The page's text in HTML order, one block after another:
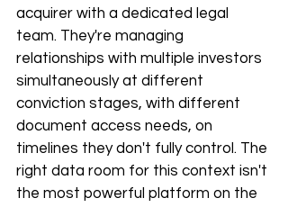
acquirer with a dedicated legal
team. They're managing
relationships with multiple investors
simultaneously at different
conviction stages, with different
document access needs, on
timelines they don't fully control. The
right data room for this context isn't
the most powerful platform on the